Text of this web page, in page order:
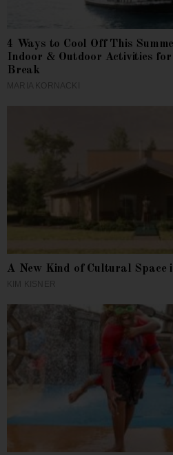
4 Ways to Cool Off This
Indoor & Outdoor Activities for
Break
MARIA KORNACKI
A New Kind of Cultural Space
KIM KISNER